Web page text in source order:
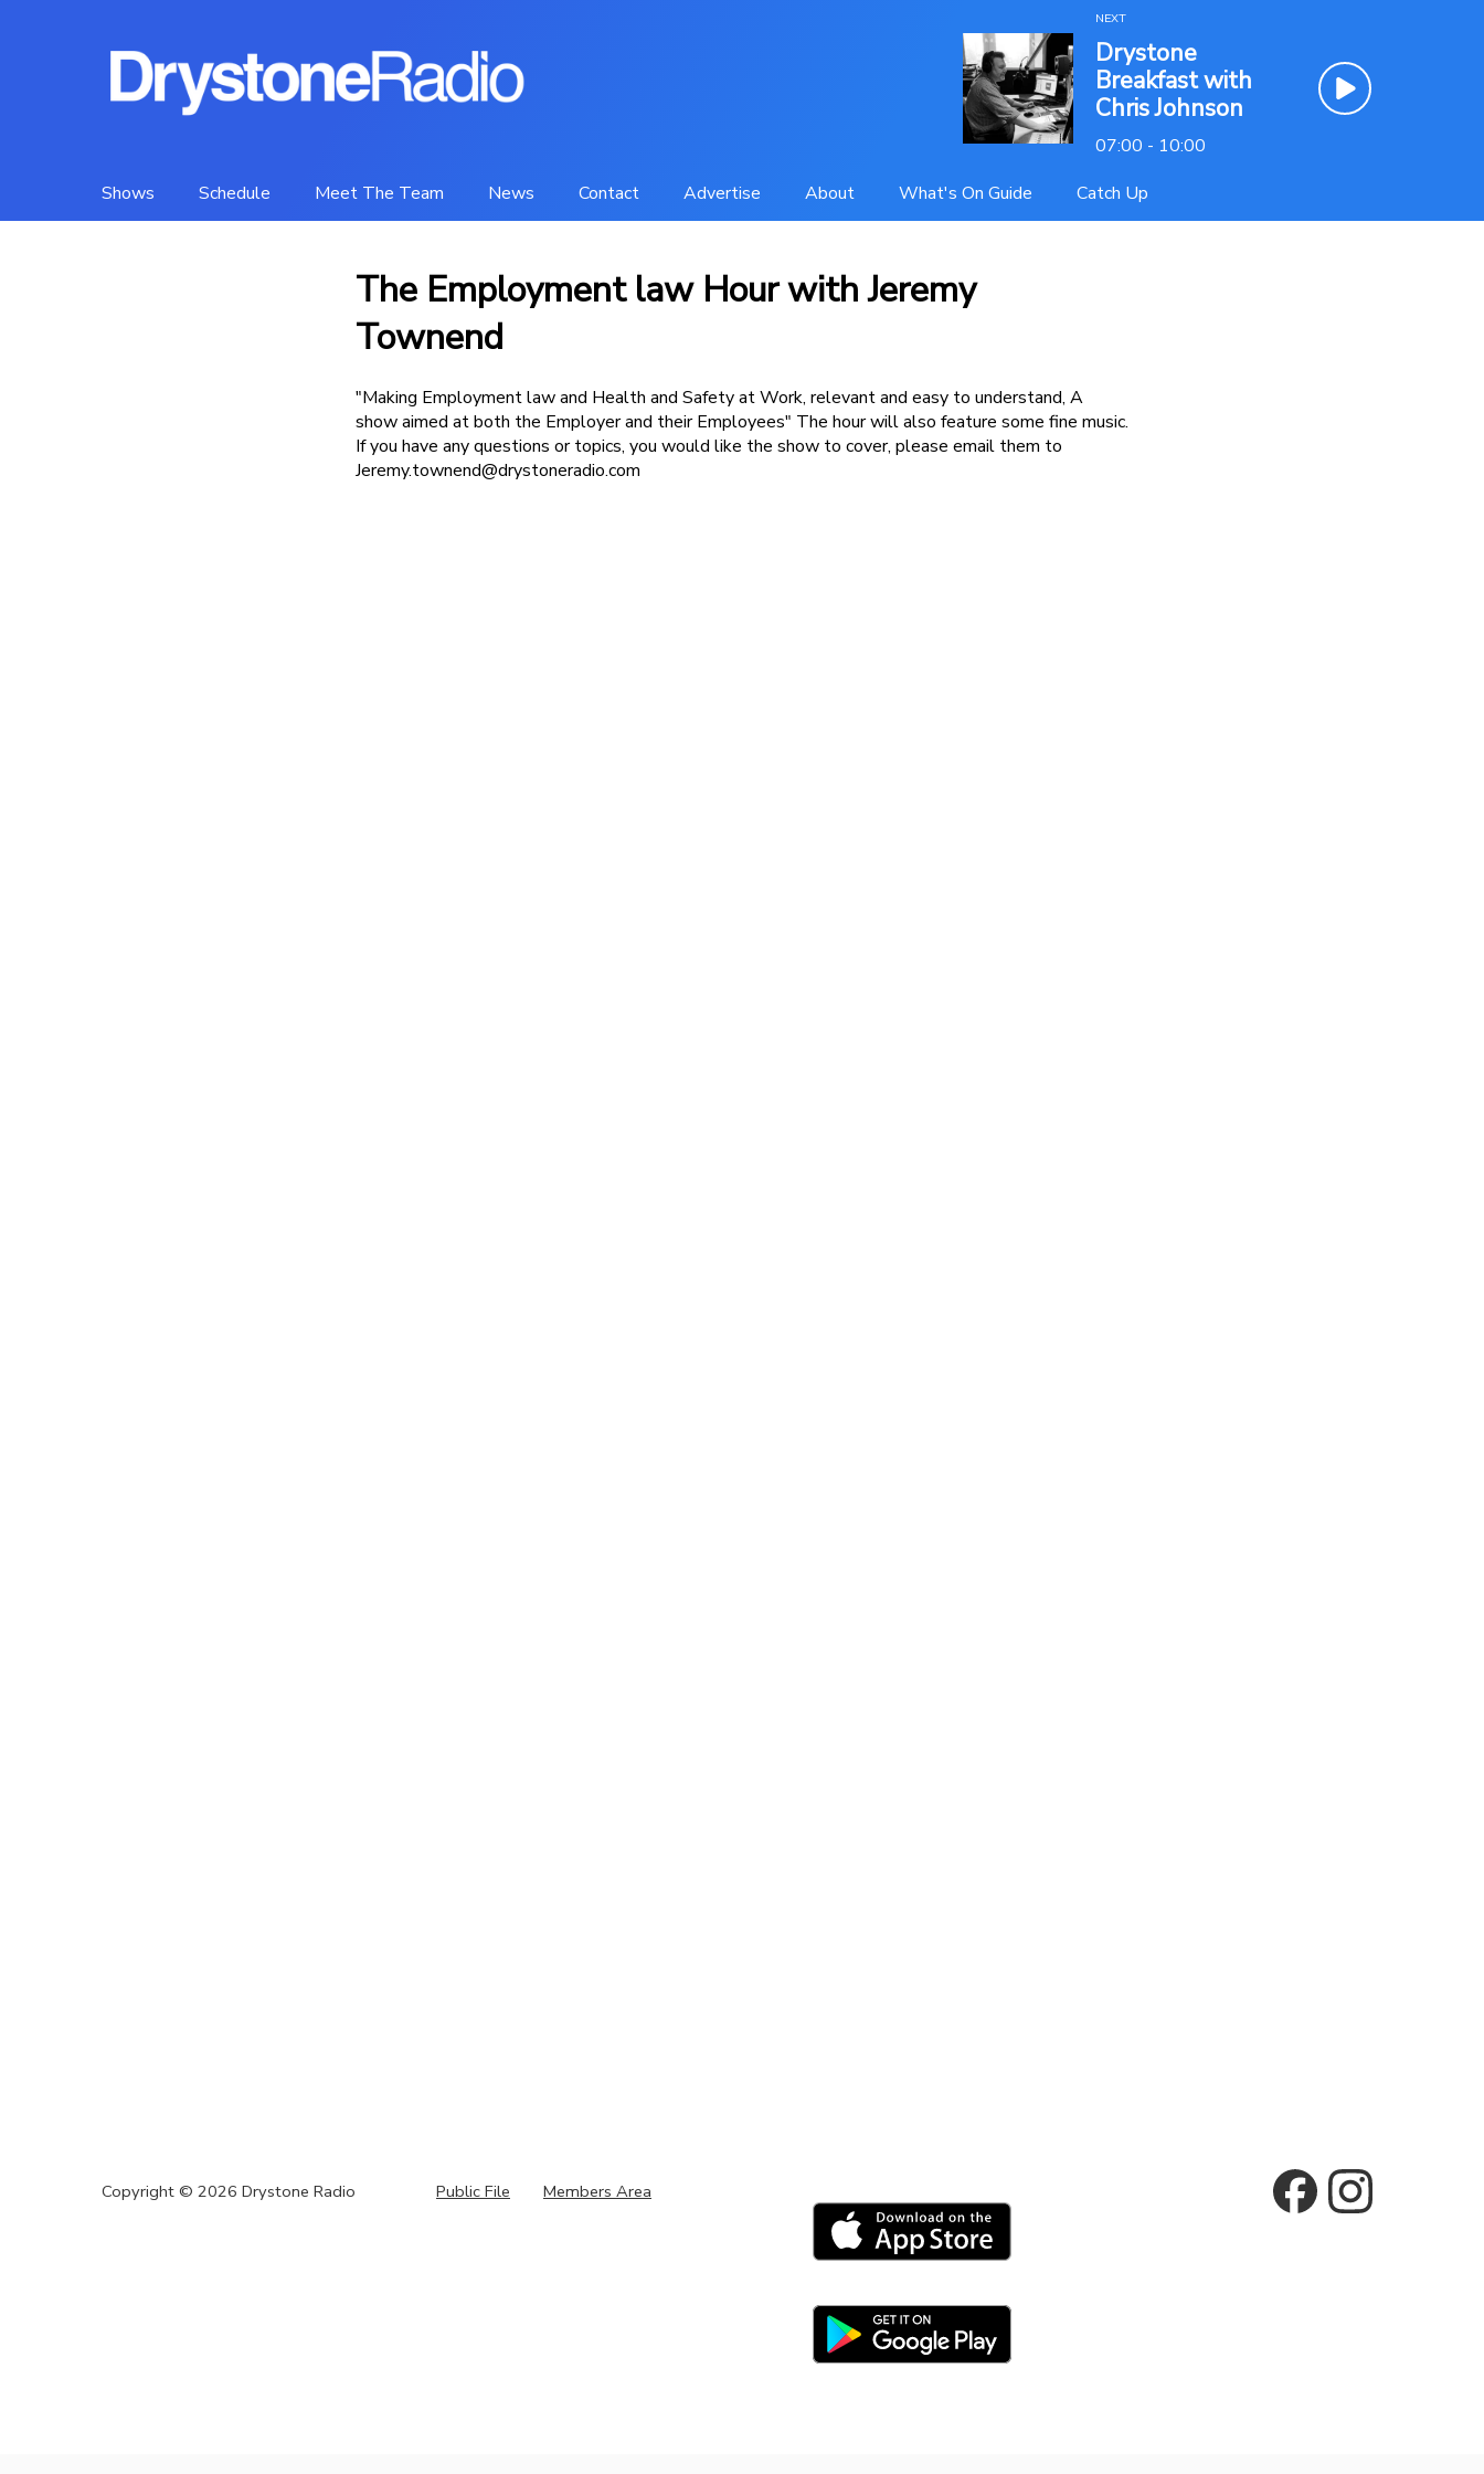
NEXT
Drystone
Breakfast with
Chris Johnson
07:00 - 10:00
Shows
Schedule Meet The Team News Contact Advertise About What's On Guide Catch Up
The Employment law Hour with Jeremy
Townend
"Making Employment law and Health and Safety at Work, relevant and easy to understand, A
show aimed at both the Employer and their Employees" The hour will also feature some fine music.
If you have any questions or topics, you would like the show to cover, please email them to
Jeremy.townend@drystoneradio.com
Copyright © 2026 Drystone Radio Public File Members Area